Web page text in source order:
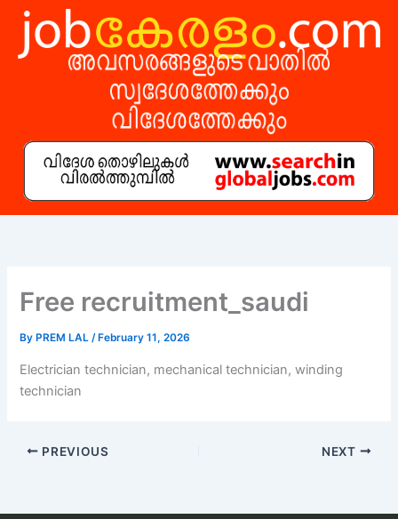
Skip
content
Free recruitment_saudi
By PREM LAL/ February 11, 2026
Electrician technician, mechanical technician, winding
technician
PREVIOUS NEXT